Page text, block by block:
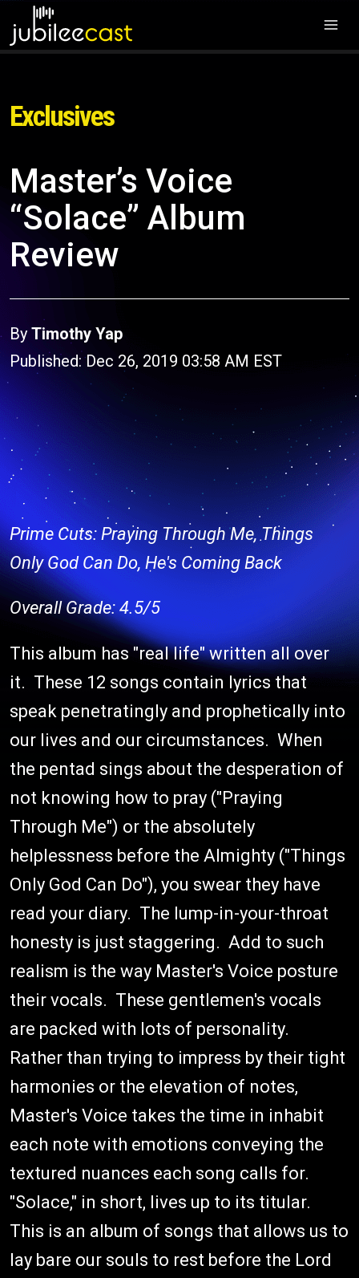
Exclusives
Master’s Voice
“Solace” Album
Review
By Timothy Yap
Published: Dec 26, 2019 03:58 AM EST
Prime Cuts: Praying Through Me, Things
Only God Can Do, He's Coming Back
Overall Grade: 4.5/5
This album has "real life" written all over
it. These 12 songs contain lyrics that
speak penetratingly and prophetically into
our lives and our circumstances. When
the pentad sings about the desperation of
not knowing how to pray ("Praying
Through Me") or the absolutely
helplessness before the Almighty ("Things
Only God Can Do"), you swear they have
read your diary. The lump-in-your-throat
honesty is just staggering. Add to such
realism is the way Master's Voice posture
their vocals. These gentlemen's vocals
are packed with lots of personality.
Rather than trying to impress by their tight
harmonies or the elevation of notes,
Master's Voice takes the time in inhabit
each note with emotions conveying the
textured nuances each song calls for.
"Solace," in short, lives up to its titular.
This is an album of songs that allows us to
lay bare our souls to rest before the Lord